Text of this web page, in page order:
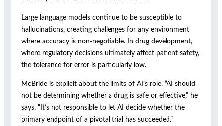
Large language models continue to be susceptible to
hallucinations, creating challenges for any environment
where accuracy is non-negotiable. In drug development,
where regulatory decisions ultimately affect patient safety,
the tolerance for error is particularly low.
McBride is explicit about the limits of AI’s role. “AI should
not be determining whether a drug is safe or effective,” he
says. “It’s not responsible to let AI decide whether the
primary endpoint of a pivotal trial has succeeded.”